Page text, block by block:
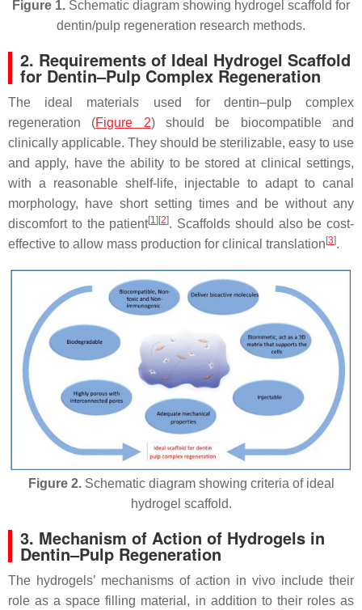
Figure 1. Schematic diagram showing hydrogel scaffold for
dentin/pulp regeneration research methods.
2. Requirements of Ideal Hydrogel Scaffold
for Dentin–Pulp Complex Regeneration
The ideal materials used for dentin–pulp complex
regeneration (Figure 2) should be biocompatible and
clinically applicable. They should be sterilizable, easy to use
and apply, have the ability to be stored at clinical settings,
with a reasonable shelf-life, injectable to adapt to canal
morphology, have short setting times and be without any
discomfort to the patient[1][2]. Scaffolds should also be cost-
effective to allow mass production for clinical translation[3].
Figure 2.Schematic diagram showing criteria of ideal
hydrogel scaffold.
3. Mechanism of Action of Hydrogels in
Dentin–Pulp Regeneration
The hydrogels’ mechanisms of action in vivo include their
role as a space filling material, in addition to their roles as